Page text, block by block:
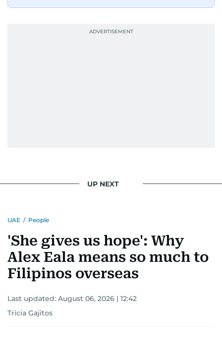
UP NEXT
UAE / People
'She gives us hope': Why
Alex Eala means so much to
Filipinos overseas
Last updated: August 06, 2026 | 12:42
Tricia Gajitos